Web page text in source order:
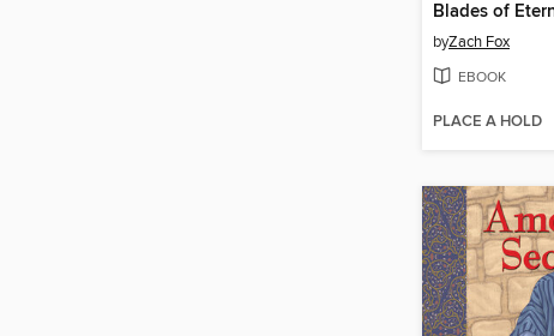
byZach Fox
EBOOK
PLACE A HOLD